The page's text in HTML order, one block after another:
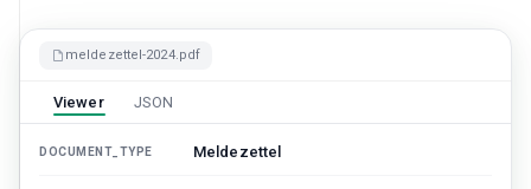
meldezettel-2024.pdf
Viewer JSON
DOCUMENT_TYPE Meldezettel